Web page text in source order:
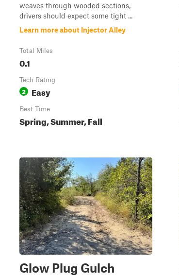
weaves through wooded sections,
drivers should expect some tight ...
Learn more about Injector Alley
Total Miles
0.1
Tech Rating
2 Easy
Best Time
Spring, Summer, Fall
Glow Plug Gulch